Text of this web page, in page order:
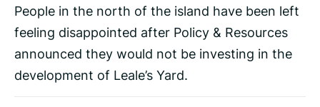
People in the north of the island have been left
feeling disappointed after Policy & Resources
announced they would not be investing in the
development of Leale’s Yard.